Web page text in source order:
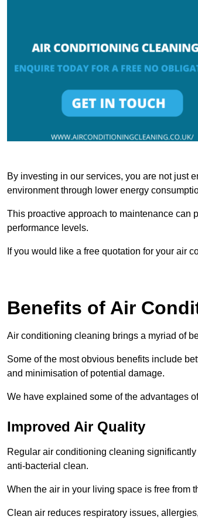
By investing in our services, you are not just
environment through lower energy
This proactive approach to maintenance can
performance levels.
If you would like a free quotation for your air
Benefits of Air
Air conditioning cleaning brings a myriad of
Some of the most obvious benefits include
and minimisation of potential damage.
We have explained some of the advantages
Improved Air Quality
Regular air conditioning cleaning
anti-bacterial clean.
When the air in your living space is free from
Clean air reduces respiratory issues,